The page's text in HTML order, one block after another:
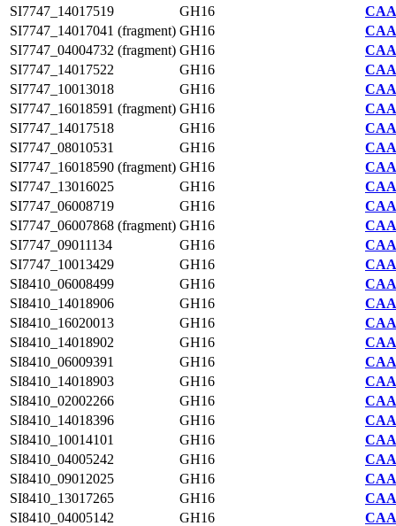
SI7747_14017519
GH16
SI7747_14017041 (fragment) GH16
SI7747_04004732 (fragment) GH16
SI7747_14017522
GH16
SI7747_10013018
GH16
SI7747_16018591 (fragment) GH16
SI7747_14017518
GH16
SI7747_08010531
GH16
SI7747_16018590 (fragment) GH16
SI7747_13016025
GH16
SI7747_06008719
GH16
SI7747_06007868 (fragment) GH16
SI7747_09011134
GH16
SI7747_10013429
GH16
SI8410_06008499
GH16
SI8410_14018906
GH16
SI8410_16020013
GH16
SI8410_14018902
GH16
SI8410_06009391
GH16
SI8410_14018903
GH16
SI8410_02002266
GH16
SI8410_14018396
GH16
SI8410_10014101
GH16
SI8410_04005242
GH16
SI8410_09012025
GH16
SI8410_13017265
GH16
SI8410_04005142
GH16